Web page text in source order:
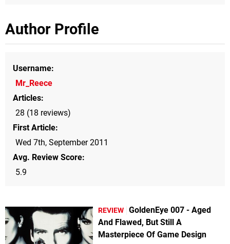
Author Profile
Username
Mr_Reece
Articles
28 (18 reviews)
First Article
Wed 7th, September 2011
Avg. Review Score
5.9
REVIEW GoldenEye 007 - Aged
And Flawed, But Still A
Masterpiece Of Game Design